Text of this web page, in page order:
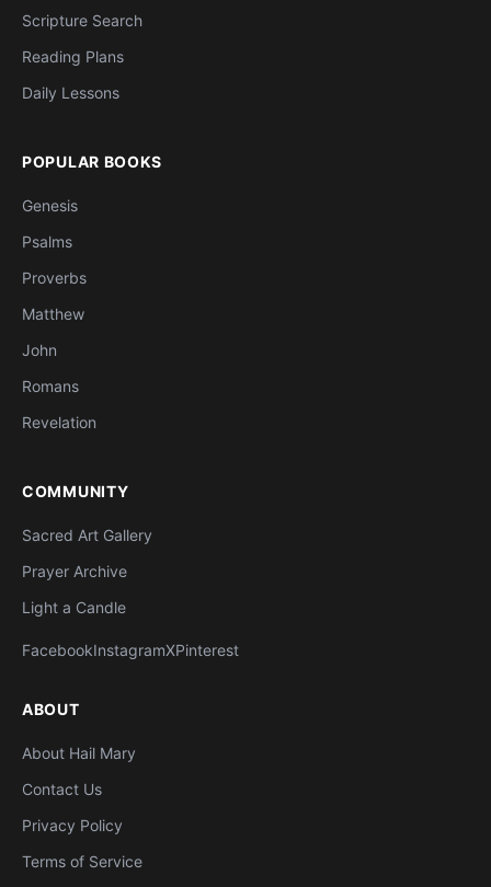
Scripture Search
Reading Plans
Daily Lessons
POPULAR BOOKS
Genesis
Psalms
Proverbs
Matthew
John
Romans
Revelation
COMMUNITY
Sacred Art Gallery
Prayer Archive
Light a Candle
FacebookInstagramXPinterest
ABOUT
About Hail Mary
Contact Us
Privacy Policy
Terms of Service